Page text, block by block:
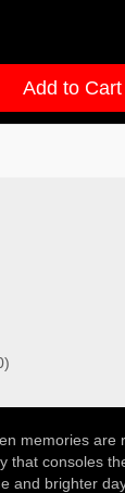
Add to Cart
memories are
that consoles
and brighter